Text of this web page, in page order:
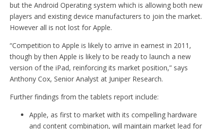
but the Android Operating system which is allowing both new
players and existing device manufacturers to join the market.
However all is not lost for Apple.
“Competition to Apple is likely to arrive in earnest in 2011,
though by then Apple is likely to be ready to launch a new
version of the iPad, reinforcing its market position,” says
Anthony Cox, Senior Analyst at Juniper Research.
Further findings from the tablets report include:
Apple, as first to market with its compelling hardware
and content combination, will maintain market lead for